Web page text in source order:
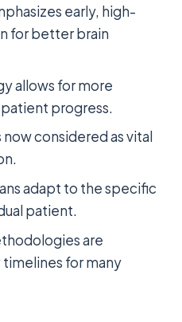
early, high-
for better brain
allows for more
progress.
considered as vital
adapt to the specific
patient.
are
for many